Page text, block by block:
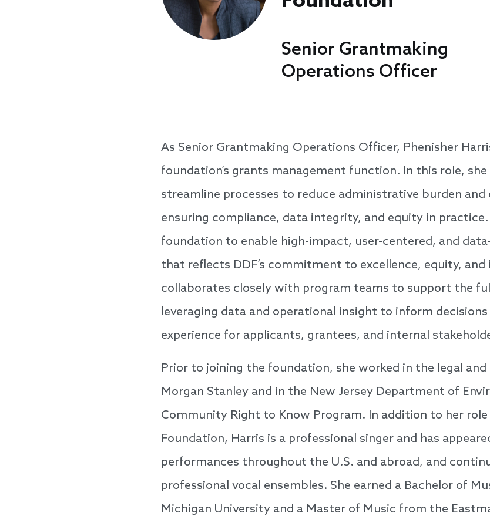
Senior Grantmaking
Operations Officer
As Senior Grantmaking Operations Officer, Phenisher
foundation’s grants management function. In this role,
streamline processes to reduce administrative burden and
ensuring compliance, data integrity, and equity in
foundation to enable high-impact, user-centered, and
that reflects DDF’s commitment to excellence, equity,
collaborates closely with program teams to support the
leveraging data and operational insight to inform
experience for applicants, grantees, and internal
Prior to joining the foundation, she worked in the legal
Morgan Stanley and in the New Jersey Department of
Community Right to Know Program. In addition to her
Foundation, Harris is a professional singer and has
performances throughout the U.S. and abroad, and
professional vocal ensembles. She earned a Bachelor of
Michigan University and a Master of Music from the